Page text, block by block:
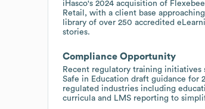
iHasco's 2024 acquisition of
Retail, with a client base
library of over 250 accredited
stories.
Compliance Opportunity
Recent regulatory training initiatives
Safe in Education draft guidance for
regulated industries including
curricula and LMS reporting to